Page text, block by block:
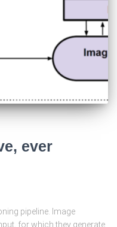
ever
pipeline. Image
for which they generate